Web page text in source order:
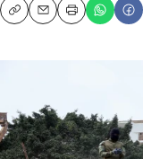
CopyEmailPrint